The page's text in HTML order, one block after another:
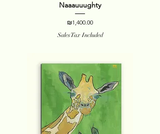
Naaauuughty
Price
₪1,400.00
Sales Tax Included